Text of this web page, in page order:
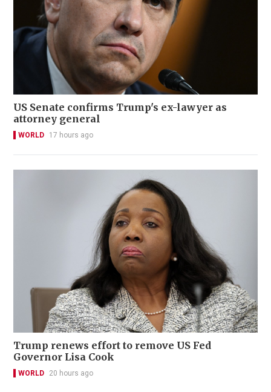
US Senate confirms Trump's ex-lawyer as
attorney general
WORLD 17 hours ago
Trump renews effort to remove US Fed
Governor Lisa Cook
WORLD 20 hours ago